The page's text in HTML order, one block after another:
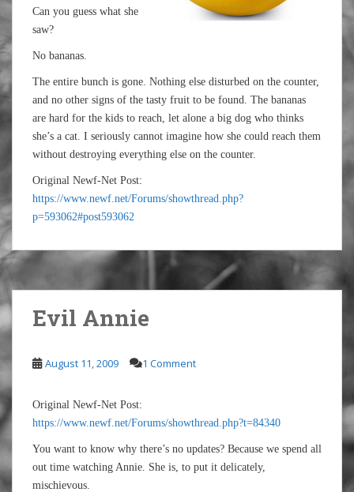
Can you guess what she
saw?
No bananas.
The entire bunch is gone. Nothing else disturbed on the counter,
and no other signs of the tasty fruit to be found. The bananas
are hard for the kids to reach, let alone a big dog who thinks
she’s a cat. I seriously cannot imagine how she could reach them
without destroying everything else on the counter.
Original Newf-Net Post:
https://www.newf.net/Forums/showthread.php?
p=593062#post593062
Evil Annie
August 11, 2009 1 Comment
Original Newf-Net Post:
https://www.newf.net/Forums/showthread.php?t=84340
You want to know why there’s no updates? Because we spend all
out time watching Annie. She is, to put it delicately,
mischievous.